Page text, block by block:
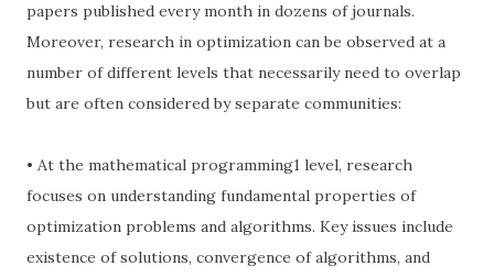
papers published every month in dozens of journals.
Moreover, research in optimization can be observed at a
number of different levels that necessarily need to overlap
but are often considered by separate communities:
• At the mathematical programming1 level, research
focuses on understanding fundamental properties of
optimization problems and algorithms. Key issues include
existence of solutions, convergence of algorithms, and